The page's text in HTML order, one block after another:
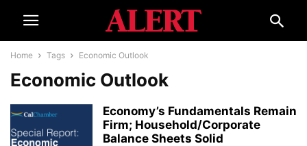
Home Tags Economic Outlook
Economic Outlook
Economy’s Fundamentals Remain
Firm; Household/Corporate
Balance Sheets Solid